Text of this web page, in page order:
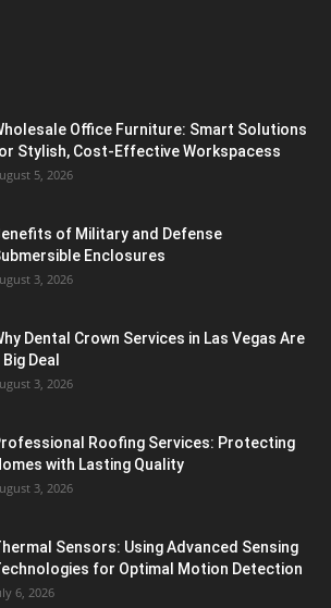
Office Furniture: Smart Solutions
Stylish, Cost-Effective Workspacess
5, 2026
of Military and Defense
Enclosures
3, 2026
Dental Crown Services in Las Vegas Are
Big Deal
3, 2026
Roofing Services: Protecting
with Lasting Quality
3, 2026
Sensors: Using Advanced Sensing
for Optimal Motion Detection
6, 2026